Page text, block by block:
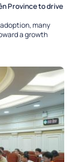
Province to drive
many
a growth